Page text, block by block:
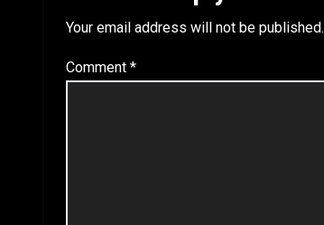
Your email address will not be published.
Comment *